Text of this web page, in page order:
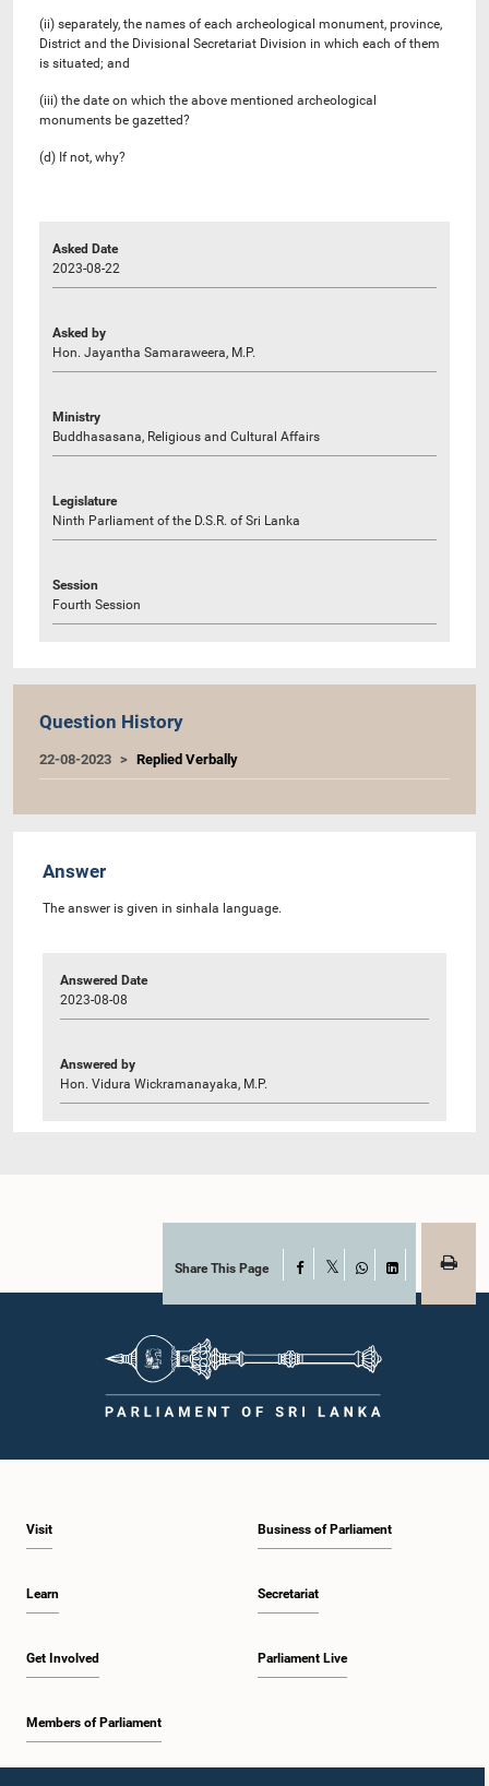
(ii) separately, the names of each archeological monument, province,
District and the Divisional Secretariat Division in which each of them
is situated; and
(iii) the date on which the above mentioned archeological
monuments be gazetted?
(d) If not, why?
Asked Date
2023-08-22
Asked by
Hon. Jayantha Samaraweera, M.P.
Ministry
Buddhasasana, Religious and Cultural Affairs
Legislature
Ninth Parliament of the D.S.R. of Sri Lanka
Session
Fourth Session
Question History
22-08-2023 Replied Verbally
Answer
The answer is given in sinhala language.
Answered Date
2023-08-08
Answered by
Hon. Vidura Wickramanayaka, M.P.
Share This Page Facebook
WhatsAppLinkedIn
Visit
Learn
Get Involved
Members of Parliament
Business of Parliament
Secretariat
Parliament Live